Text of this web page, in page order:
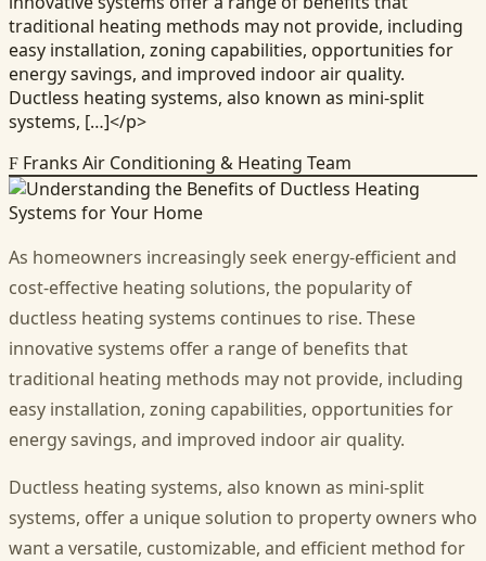
traditional heating methods may not provide, including
easy installation, zoning capabilities, opportunities for
energy savings, and improved indoor air quality.
Ductless heating systems, also known as mini-split
systems, […]</p>
F Franks Air Conditioning & Heating Team
As homeowners increasingly seek energy-efficient and
cost-effective heating solutions, the popularity of
ductless heating systems continues to rise. These
innovative systems offer a range of benefits that
traditional heating methods may not provide, including
easy installation, zoning capabilities, opportunities for
energy savings, and improved indoor air quality.
Ductless heating systems, also known as mini-split
systems, offer a unique solution to property owners who
want a versatile, customizable, and efficient method for